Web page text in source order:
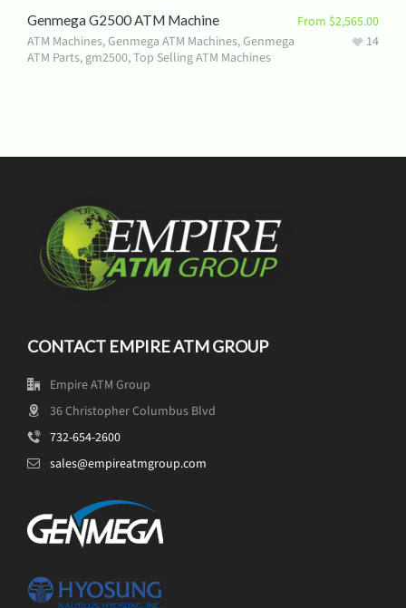
Genmega G2500 ATM Machine
ATM Machines,Genmega ATM Machines,Genmega
ATM Parts, gm2500,Top Selling ATM Machines
From $2,565.00
14
CONTACT EMPIRE ATM GROUP
Empire ATM Group
36 Christopher Columbus Blvd
732-654-2600
sales@empireatmgroup.com